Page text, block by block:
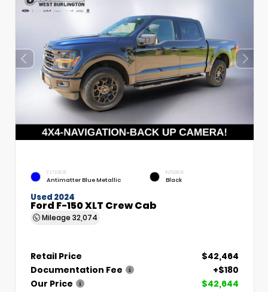
EXTERIOR
Antimatter Blue Metallic
INTERIOR
Black
Used 2024
Ford F-150 XLT Crew Cab
Mileage 32,074
Retail Price
$42,464
Documentation Fee
+$180
Our Price
$42,644